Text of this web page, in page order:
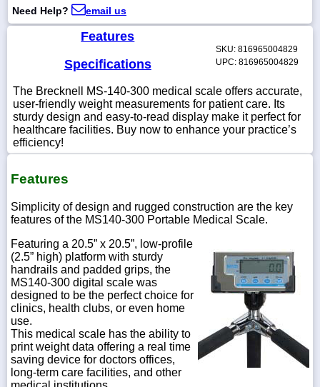
336-
5900
0055
sales@scalesgalore.com
Chat
Need Help? email us
Features
Specifications
SKU: 816965004829
UPC: 816965004829
The Brecknell MS-140-300 medical scale offers accurate,
user-friendly weight measurements for patient care. Its
sturdy design and easy-to-read display make it perfect for
healthcare facilities. Buy now to enhance your practice’s
efficiency!
Features
Simplicity of design and rugged construction are the key
features of the MS140-300 Portable Medical Scale.
Featuring a 20.5” x 20.5”, low-profile
(2.5” high) platform with sturdy
handrails and padded grips, the
MS140-300 digital scale was
designed to be the perfect choice for
clinics, health clubs, or even home
use.
This medical scale has the ability to
print weight data offering a real time
saving device for doctors offices,
long-term care facilities, and other